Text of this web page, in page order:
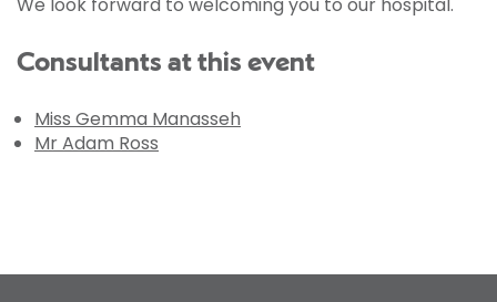
We look forward to welcoming you to our hospital.
Consultants at this event
Miss Gemma Manasseh
Mr Adam Ross